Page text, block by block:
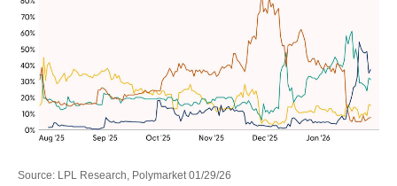
Source: LPL Research, Polymarket 01/29/26